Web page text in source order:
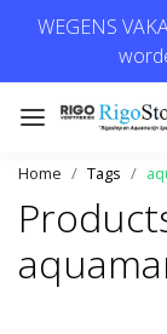
WEGENS
Home Tags